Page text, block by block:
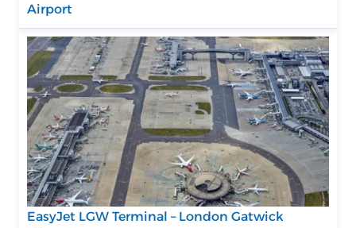
Airport
EasyJet LGW Terminal – London Gatwick